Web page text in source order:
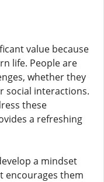
value because
life. People are
whether they
social interactions.
these
a refreshing
a mindset
encourages them